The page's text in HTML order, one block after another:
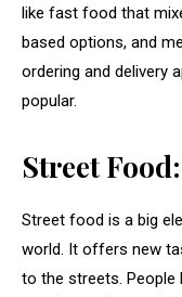
like fast food that
based options, and
ordering and delivery
popular.
Street
Street food is a big
world. It offers new
to the streets. People